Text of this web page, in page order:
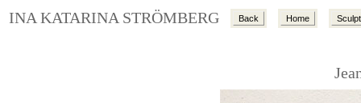
INA KATARINA STRÖMBERG Back Home